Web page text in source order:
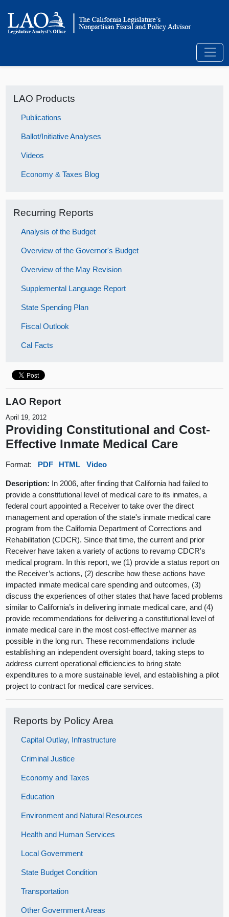
LAO Products
Publications
Ballot/Initiative Analyses
Videos
Economy & Taxes Blog
Recurring Reports
Analysis of the Budget
Overview of the Governor's Budget
Overview of the May Revision
Supplemental Language Report
State Spending Plan
Fiscal Outlook
Cal Facts
LAO Report
April 19, 2012
Providing Constitutional and Cost-
Effective Inmate Medical Care
Format: PDF HTML Video
Description: In 2006, after finding that California had failed to
provide a constitutional level of medical care to its inmates, a
federal court appointed a Receiver to take over the direct
management and operation of the state's inmate medical care
program from the California Department of Corrections and
Rehabilitation (CDCR). Since that time, the current and prior
Receiver have taken a variety of actions to revamp CDCR's
medical program. In this report, we (1) provide a status report on
the Receiver’s actions, (2) describe how these actions have
impacted inmate medical care spending and outcomes, (3)
discuss the experiences of other states that have faced problems
similar to California’s in delivering inmate medical care, and (4)
provide recommendations for delivering a constitutional level of
inmate medical care in the most cost-effective manner as
possible in the long run. These recommendations include
establishing an independent oversight board, taking steps to
address current operational efficiencies to bring state
expenditures to a more sustainable level, and establishing a pilot
project to contract for medical care services.
Reports by Policy Area
Capital Outlay, Infrastructure
Criminal Justice
Economy and Taxes
Education
Environment and Natural Resources
Health and Human Services
Local Government
State Budget Condition
Transportation
Other Government Areas